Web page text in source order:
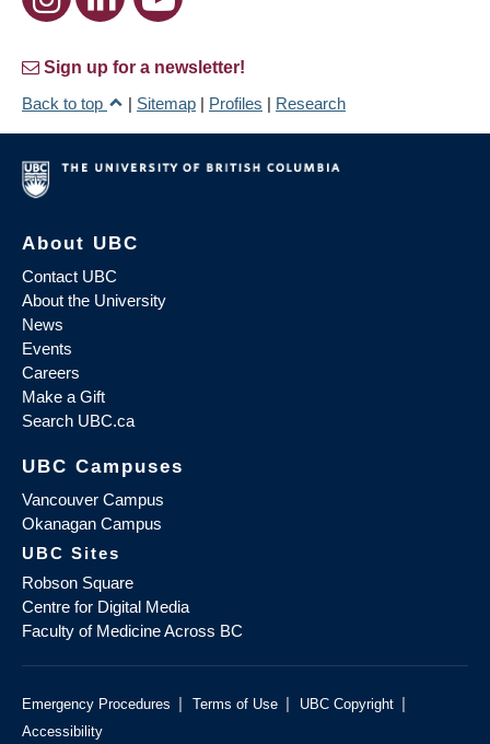
Sign up for a newsletter!
Back to top
| Sitemap | Profiles | Research
About UBC
Contact UBC
About the University
News
Events
Careers
Make a Gift
Search UBC.ca
UBC Campuses
Vancouver Campus
Okanagan Campus
UBC Sites
Robson Square
Centre for Digital Media
Faculty of Medicine Across BC
Emergency Procedures | Terms of Use | UBC Copyright |
Accessibility